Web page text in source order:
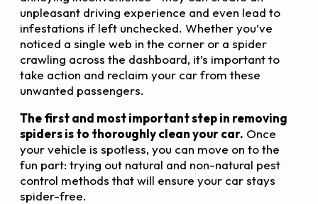
unpleasant driving experience and even lead to
infestations if left unchecked. Whether you’ve
noticed a single web in the corner or a spider
crawling across the dashboard, it’s important to
take action and reclaim your car from these
unwanted passengers.
The first and most important step in removing
spiders is to thoroughly clean your car. Once
your vehicle is spotless, you can move on to the
fun part: trying out natural and non-natural pest
control methods that will ensure your car stays
spider-free.